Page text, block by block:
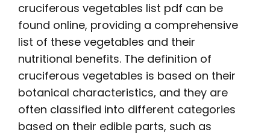
cruciferous vegetables list pdf can be
found online, providing a comprehensive
list of these vegetables and their
nutritional benefits. The definition of
cruciferous vegetables is based on their
botanical characteristics, and they are
often classified into different categories
based on their edible parts, such as